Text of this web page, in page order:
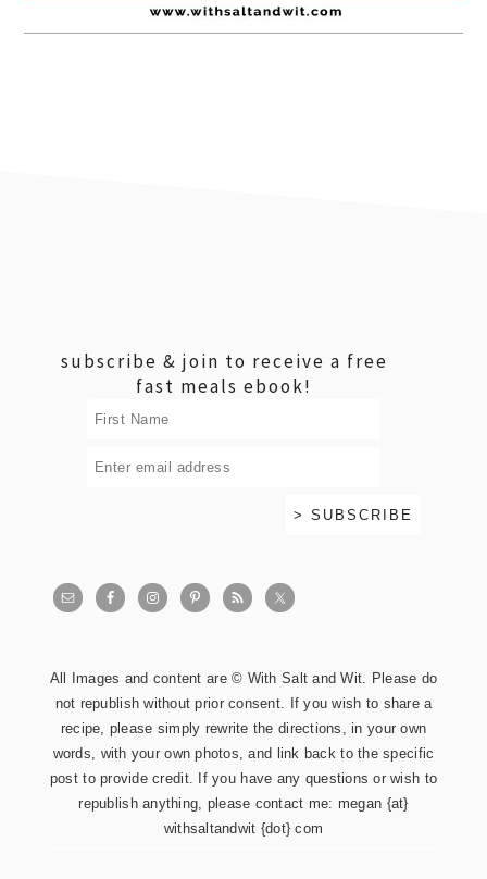
subscribe & join to receive a free
fast meals ebook!
All Images and content are © With Salt and Wit. Please do
not republish without prior consent. If you wish to share a
recipe, please simply rewrite the directions, in your own
words, with your own photos, and link back to the specific
post to provide credit. If you have any questions or wish to
republish anything, please contact me: megan {at}
withsaltandwit {dot} com